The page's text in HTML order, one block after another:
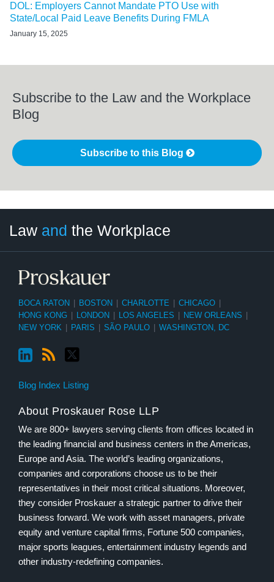
DOL: Employers Cannot Mandate PTO Use with
State/Local Paid Leave Benefits During FMLA
January 15, 2025
Subscribe to the Law and the Workplace
Blog
Subscribe to this Blog
Law and the Workplace
BOCA RATON BOSTON CHARLOTTE CHICAGO
HONG KONG
LONDON LOS ANGELES NEW ORLEANS
NEW YORK
PARIS SÃO PAULO WASHINGTON, DC
Blog Index Listing
About Proskauer Rose LLP
We are 800+ lawyers serving clients from offices located in
the leading financial and business centers in the Americas,
Europe and Asia. The world’s leading organizations,
companies and corporations choose us to be their
representatives in their most critical situations. Moreover,
they consider Proskauer a strategic partner to drive their
business forward. We work with asset managers, private
equity and venture capital firms, Fortune 500 companies,
major sports leagues, entertainment industry legends and
other industry-redefining companies.
Category
Month